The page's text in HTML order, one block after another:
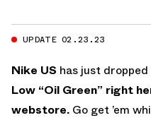
UPDATE 02.23.23
Nike US has just
Low “Oil Green” right
webstore. Go get ’em